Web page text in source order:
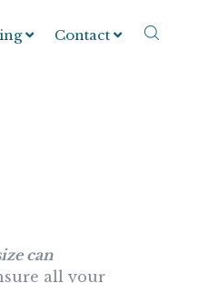
Contact
can
all your